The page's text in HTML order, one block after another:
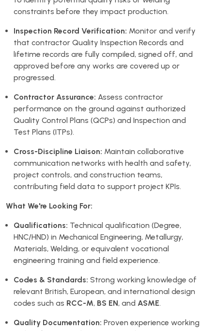
constraints before they impact production.
Inspection Record Verification: Monitor and verify
that contractor Quality Inspection Records and
lifetime records are fully compiled, signed off, and
approved before any works are covered up or
progressed.
Contractor Assurance: Assess contractor
performance on the ground against authorized
Quality Control Plans (QCPs) and Inspection and
Test Plans (ITPs).
Cross-Discipline Liaison: Maintain collaborative
communication networks with health and safety,
project controls, and construction teams,
contributing field data to support project KPIs.
What We're Looking For:
Qualifications: Technical qualification (Degree,
HNC/HND) in Mechanical Engineering, Metallurgy,
Materials, Welding, or equivalent vocational
engineering training and field experience.
Codes & Standards: Strong working knowledge of
relevant British, European, and international design
codes such as RCC-M, BS EN, and ASME.
Quality Documentation: Proven experience working